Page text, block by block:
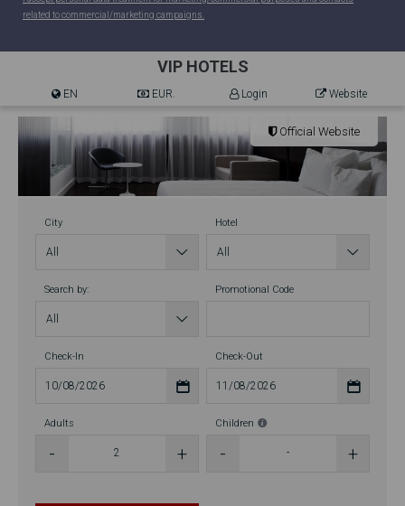
related to commercial/marketing campaigns.
VIP HOTELS
EN EUR. Login Website
Official Website
City Hotel
Search by: Promotional Code
Check-In Check-Out
Adults Children